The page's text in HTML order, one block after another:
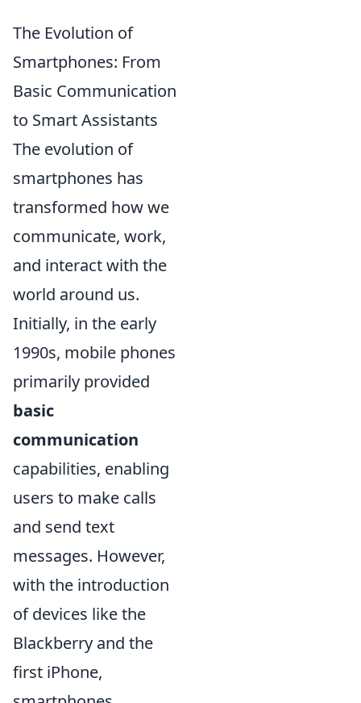
The Evolution of
Smartphones: From
Basic Communication
to Smart Assistants
The evolution of
smartphones has
transformed how we
communicate, work,
and interact with the
world around us.
Initially, in the early
1990s, mobile phones
primarily provided
basic
communication
capabilities, enabling
users to make calls
and send text
messages. However,
with the introduction
of devices like the
Blackberry and the
first iPhone,